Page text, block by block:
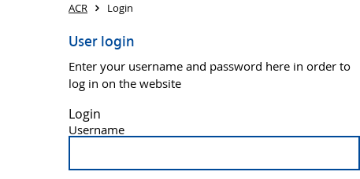
ACR Login
User login
Enter your username and password here in order to
log in on the website
Login
Username